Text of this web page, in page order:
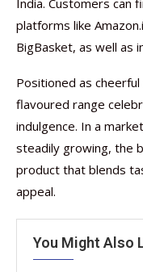
India. Customers can
platforms like
BigBasket, as well as
Positioned as cheerful
flavoured range
indulgence. In a
steadily growing, the
product that blends
appeal.
You Might Also